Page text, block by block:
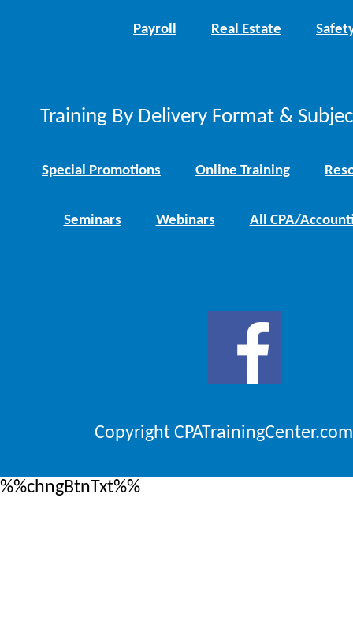
Payroll Real Estate
Training By Delivery Format &
Special Promotions Online Training
Seminars Webinars All CPA/
Copyright
%%chngBtnTxt%%